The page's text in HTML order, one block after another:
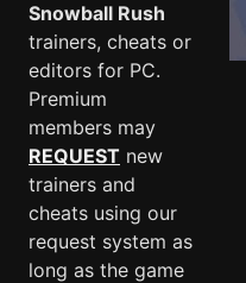
Snowball Rush
trainers, cheats or
editors for PC.
Premium
members may
REQUEST new
trainers and
cheats using our
request system as
long as the game